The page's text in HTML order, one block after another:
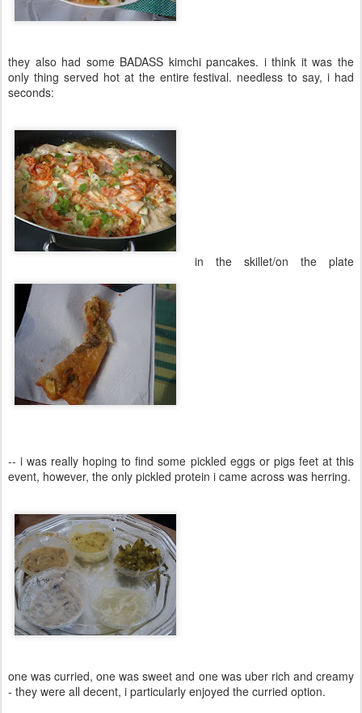
they also had some BADASS kimchi pancakes. i think it was the
only thing served hot at the entire festival. needless to say, i had
seconds:
in the skillet/on the plate
-- i was really hoping to find some pickled eggs or pigs feet at this
event, however, the only pickled protein i came across was herring.
one was curried, one was sweet and one was uber rich and creamy
- they were all decent, i particularly enjoyed the curried option.